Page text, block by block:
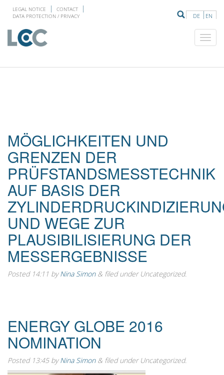
DE EN
LEGAL NOTICE
CONTACT
DATA PROTECTION / PRIVACY
MÖGLICHKEITEN UND
GRENZEN DER
PRÜFSTANDSMESSTECHNIK
AUF BASIS DER
UND WEGE ZUR
PLAUSIBILISIERUNG DER
MESSERGEBNISSE
Posted 14:11 byNina Simon & filed under Uncategorized.
ENERGY GLOBE 2016
NOMINATION
Posted 13:45byNina Simon & filed under Uncategorized.